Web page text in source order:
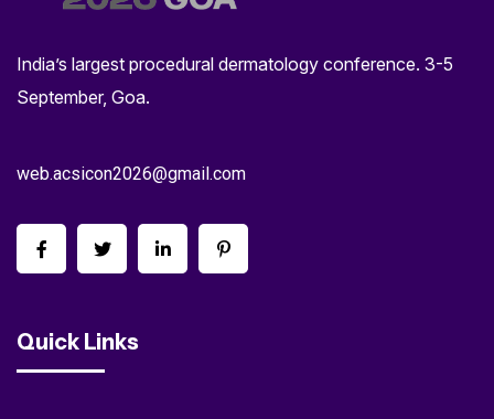
India’s largest procedural dermatology conference. 3-5
September, Goa.
web.acsicon2026@gmail.com
Quick Links